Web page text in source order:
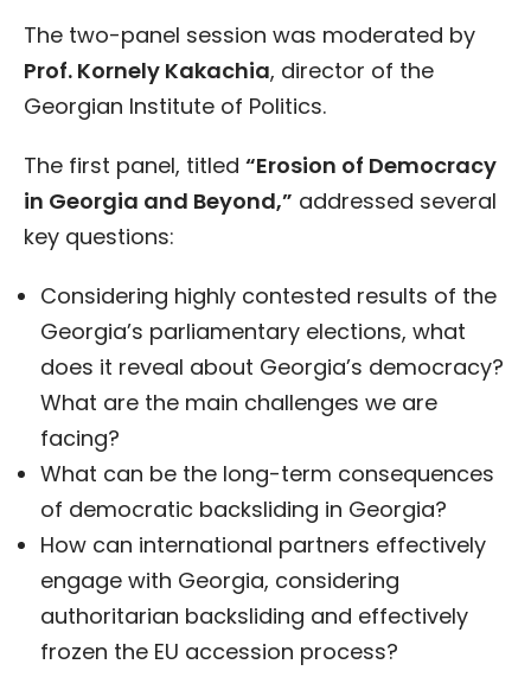
The two-panel session was moderated by
Prof. Kornely Kakachia, director of the
Georgian Institute of Politics.
The first panel, titled “Erosion of Democracy
in Georgia and Beyond,” addressed several
key questions:
Considering highly contested results of the
Georgia’s parliamentary elections, what
does it reveal about Georgia’s democracy?
What are the main challenges we are
facing?
What can be the long-term consequences
of democratic backsliding in Georgia?
How can international partners effectively
engage with Georgia, considering
authoritarian backsliding and effectively
frozen the EU accession process?